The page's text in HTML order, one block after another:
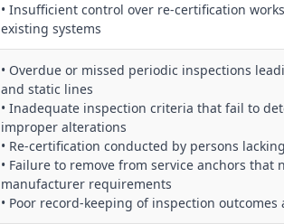
• Insufficient control over re‑certification
existing systems
• Overdue or missed periodic inspections
and static lines
• Inadequate inspection criteria that fail to
improper alterations
• Re‑certification conducted by persons
• Failure to remove from service anchors
manufacturer requirements
• Poor record‑keeping of inspection